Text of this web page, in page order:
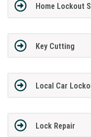
Home Lockout
Key Cutting
Local Car
Lock Repair